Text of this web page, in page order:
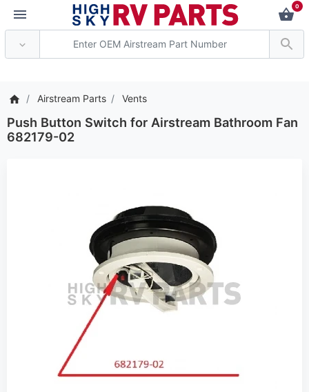
0
Airstream Parts Vents
Push Button Switch for Airstream Bathroom Fan
682179-02